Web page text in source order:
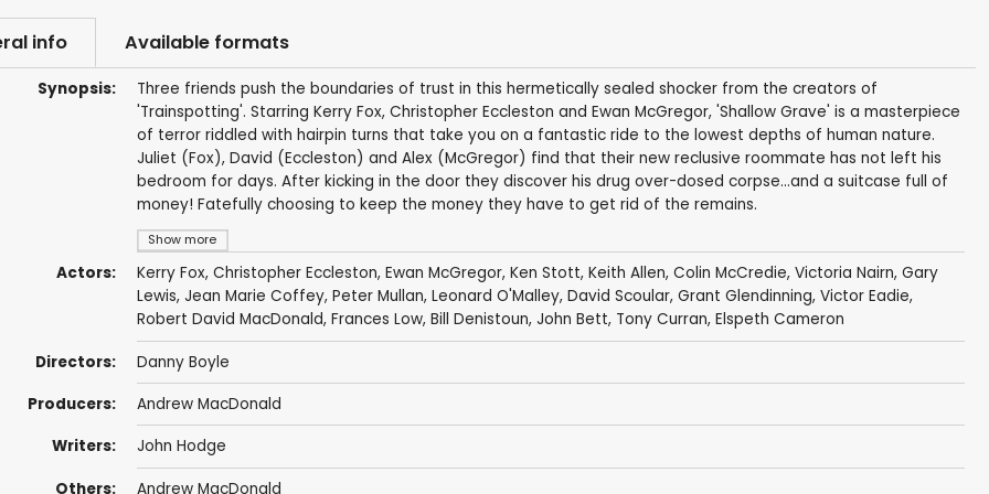
info Available formats
Synopsis:
Show more
Three friends push the boundaries of trust in this hermetically sealed shocker from the creators of
'Trainspotting'. Starring Kerry Fox, Christopher Eccleston and Ewan McGregor, 'Shallow Grave' is a masterpiece
of terror riddled with hairpin turns that take you on a fantastic ride to the lowest depths of human nature.
Juliet (Fox), David (Eccleston) and Alex (McGregor) find that their new reclusive roommate has not left his
bedroom for days. After kicking in the door they discover his drug over-dosed corpse...and a suitcase full of
money! Fatefully choosing to keep the money they have to get rid of the remains.
Actors: Kerry Fox, Christopher Eccleston, Ewan McGregor, Ken Stott, Keith Allen, Colin McCredie, Victoria Nairn, Gary
Lewis, Jean Marie Coffey, Peter Mullan, Leonard O'Malley, David Scoular, Grant Glendinning, Victor Eadie,
Robert David MacDonald, Frances Low, Bill Denistoun, John Bett, Tony Curran, Elspeth Cameron
Directors: Danny Boyle
Producers: Andrew MacDonald
Writers: John Hodge
Others: Andrew MacDonald